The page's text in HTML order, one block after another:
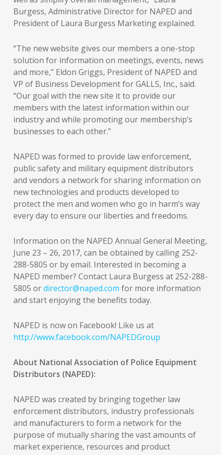
Burgess, Administrative Director for NAPED and
President of Laura Burgess Marketing explained.
“The new website gives our members a one-stop
solution for information on meetings, events, news
and more,” Eldon Griggs, President of NAPED and
VP of Business Development for GALLS, Inc., said.
“Our goal with the new site it to provide our
members with the latest information within our
industry and while promoting our membership’s
businesses to each other.”
NAPED was formed to provide law enforcement,
public safety and military equipment distributors
and vendors a network for sharing information on
new technologies and products developed to
protect the men and women who go in harm’s way
every day to ensure our liberties and freedoms.
Information on the NAPED Annual General Meeting,
June 23 – 26, 2017, can be obtained by calling 252-
288-5805 or by email. Interested in becoming a
NAPED member? Contact Laura Burgess at 252-288-
5805 ordirector@naped.com for more information
and start enjoying the benefits today.
NAPED is now on Facebook! Like us at
http://www.facebook.com/NAPEDGroup
About National Association of Police Equipment
Distributors (NAPED):
NAPED was created by bringing together law
enforcement distributors, industry professionals
and manufacturers to form a network for the
purpose of mutually sharing the vast amounts of
market experience, resources and product